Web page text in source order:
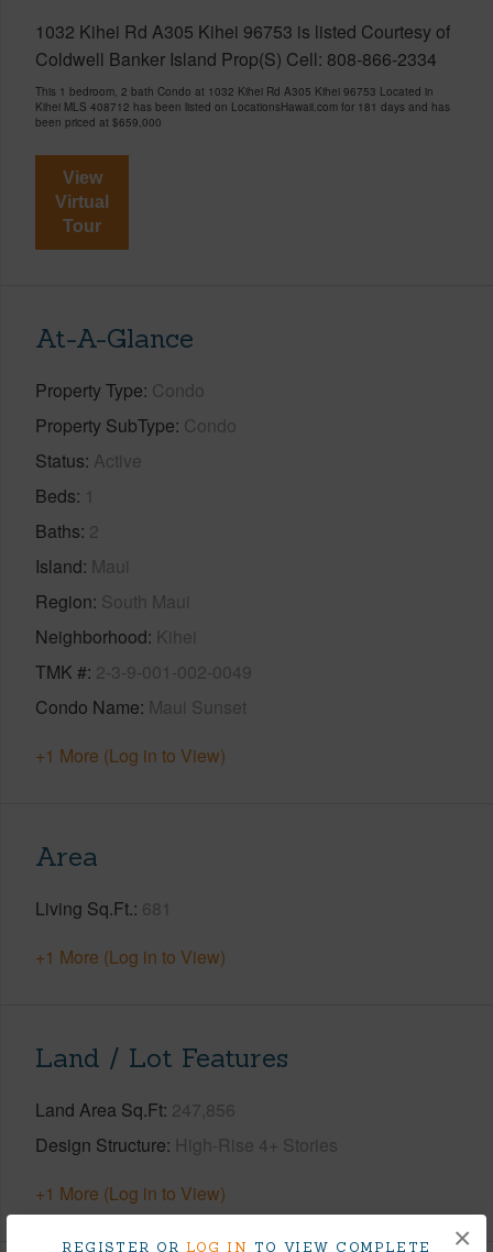
REGISTER OR LOG IN TO VIEW COMPLETE ×
1032 Kihei Rd A305 Kihei 96753 is listed Courtesy of
Coldwell Banker Island Prop(S) Cell: 808-866-2334
This 1 bedroom, 2 bath Condo at 1032 Kihei Rd A305 Kihei 96753 Located in
Kihei MLS 408712 has been listed on LocationsHawaii.com for 181 days and has
been priced at $659,000
View
Virtual
Tour
At-A-Glance
Property Type Condo
Property SubType Condo
Status Active
Beds 1
Baths 2
Island Maui
Region South Maui
Neighborhood Kihei
TMK # 2-3-9-001-002-0049
Condo Name Maui Sunset
+1 More (Log in to View)
Area
Living Sq.Ft. 681
+1 More (Log in to View)
Land / Lot Features
Land Area Sq.Ft 247,856
Design Structure High-Rise 4+ Stories
+1 More (Log in to View)